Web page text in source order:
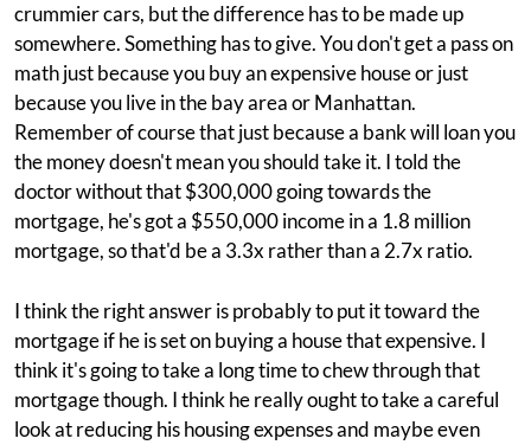
crummier cars, but the difference has to be made up
somewhere. Something has to give. You don't get a pass on
math just because you buy an expensive house or just
because you live in the bay area or Manhattan.
Remember of course that just because a bank will loan you
the money doesn't mean you should take it. I told the
doctor without that $300,000 going towards the
mortgage, he's got a $550,000 income in a 1.8 million
mortgage, so that'd be a 3.3x rather than a 2.7x ratio.
I think the right answer is probably to put it toward the
mortgage if he is set on buying a house that expensive. I
think it's going to take a long time to chew through that
mortgage though. I think he really ought to take a careful
look at reducing his housing expenses and maybe even